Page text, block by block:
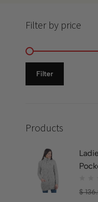
Filter by price
Filter
Products
$